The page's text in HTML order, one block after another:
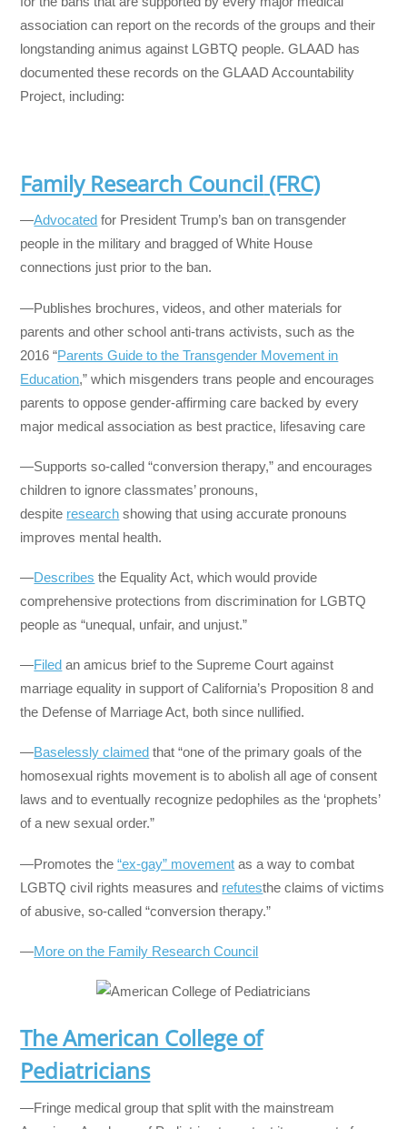
association can report on the records of the groups and their
longstanding animus against LGBTQ people. GLAAD has
documented these records on the GLAAD Accountability
Project, including:
Family Research Council (FRC)
—Advocated for President Trump’s ban on transgender
people in the military and bragged of White House
connections just prior to the ban.
—Publishes brochures, videos, and other materials for
parents and other school anti-trans activists, such as the
2016 “Parents Guide to the Transgender Movement in
Education,” which misgenders trans people and encourages
parents to oppose gender-affirming care backed by every
major medical association as best practice, lifesaving care
—Supports so-called “conversion therapy,” and encourages
children to ignore classmates’ pronouns,
despite research showing that using accurate pronouns
improves mental health.
—Describes the Equality Act, which would provide
comprehensive protections from discrimination for LGBTQ
people as “unequal, unfair, and unjust.”
—Filed an amicus brief to the Supreme Court against
marriage equality in support of California’s Proposition 8 and
the Defense of Marriage Act, both since nullified.
—Baselessly claimed that “one of the primary goals of the
homosexual rights movement is to abolish all age of consent
laws and to eventually recognize pedophiles as the ‘prophets’
of a new sexual order.”
—Promotes the“ex-gay” movement as a way to combat
LGBTQ civil rights measures and refutesthe claims of victims
of abusive, so-called “conversion therapy.”
—More on the Family Research Council
The American College of
Pediatricians
—Fringe medical group that split with the mainstream